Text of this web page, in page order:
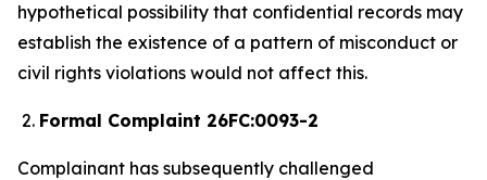
hypothetical possibility that confidential records may
establish the existence of a pattern of misconduct or
civil rights violations would not affect this.
Formal Complaint 26FC:0093-2
Complainant has subsequently challenged